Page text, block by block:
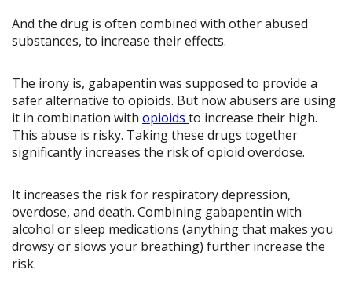
And the drug is often combined with other abused
substances, to increase their effects.
The irony is, gabapentin was supposed to provide a
safer alternative to opioids. But now abusers are using
it in combination with opioids to increase their high.
This abuse is risky. Taking these drugs together
significantly increases the risk of opioid overdose.
It increases the risk for respiratory depression,
overdose, and death. Combining gabapentin with
alcohol or sleep medications (anything that makes you
drowsy or slows your breathing) further increase the
risk.